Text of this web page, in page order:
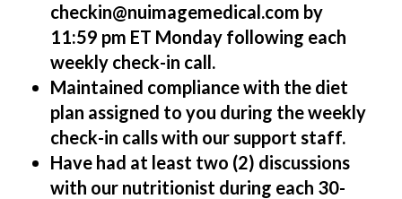
checkin@nuimagemedical.com by
11:59 pm ET Monday following each
weekly check-in call.
Maintained compliance with the diet
plan assigned to you during the weekly
check-in calls with our support staff.
Have had at least two (2) discussions
with our nutritionist during each 30-